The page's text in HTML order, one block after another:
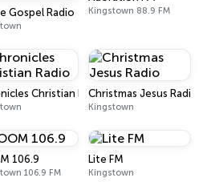
Gospel Radio Kingstown 88.9 FM
Christian RadioChristmas Jesus Radio
Kingstown
106.9
106.9 FM
Lite FM
Kingstown